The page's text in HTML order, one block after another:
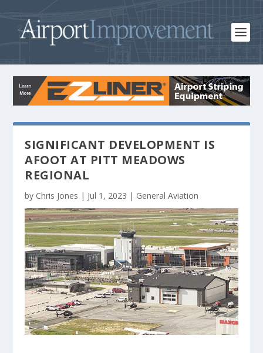
SIGNIFICANT DEVELOPMENT IS
AFOOT AT PITT MEADOWS
REGIONAL
by Chris Jones | Jul 1, 2023 | General Aviation